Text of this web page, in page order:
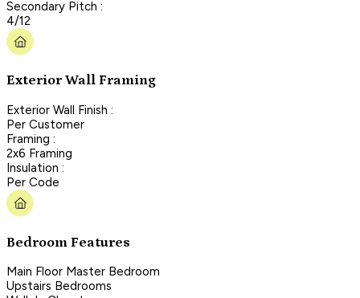
Secondary Pitch :
4/12
Exterior Wall Framing
Exterior Wall Finish :
Per Customer
Framing :
2x6 Framing
Insulation :
Per Code
Bedroom Features
Main Floor Master Bedroom
Upstairs Bedrooms